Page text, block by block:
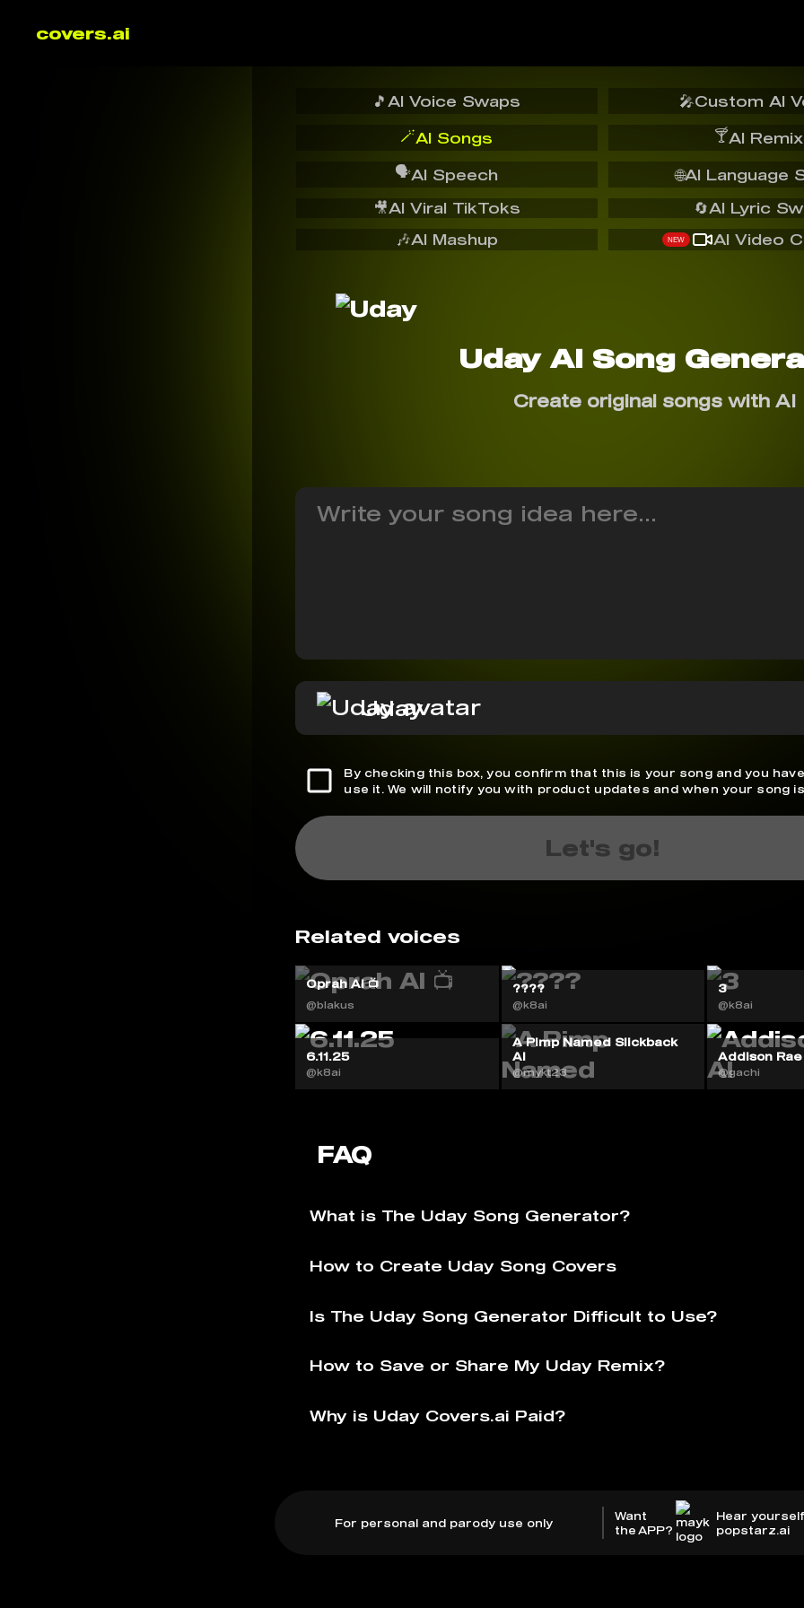
covers.ai
🎵 AI Voice Swaps 🎤Custom AI
🪄AI Songs 🍸AI Remix
🗣️AI Speech
🔄AI Lyric
🌐AI Language
🎥AI Viral TikToks
🎶AI Mashup NEW AI Video
Uday AI Song
Create original songs with AI
Uday
By checking this box, you confirm that this is your song and you
use it. We will notify you with product updates and when your song
Let's go!
Related voices
Oprah AI 📺
@blakus
????
@k8ai
3
@k8ai
6.11.25
@k8ai
A Pimp Named Slickback
AI
@mykt23
Addison Rae
@gachi
FAQ
What is The Uday Song Generator?
How to Create Uday Song Covers
Is The Uday Song Generator Difficult to Use?
How to Save or Share My Uday Remix?
Why is Uday Covers.ai Paid?
For personal and parody use only
Want
the APP?
Hear
popstarz.ai